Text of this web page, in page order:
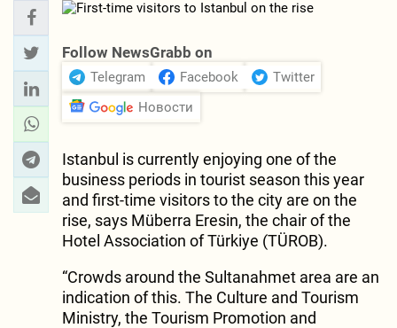
Follow NewsGrabb on
Telegram Facebook
Twitter
Новости
Istanbul is currently enjoying one of the
business periods in tourist season this year
and first-time visitors to the city are on the
rise, says Müberra Eresin, the chair of the
Hotel Association of Türkiye (TÜROB).
“Crowds around the Sultanahmet area are an
indication of this. The Culture and Tourism
Ministry, the Tourism Promotion and